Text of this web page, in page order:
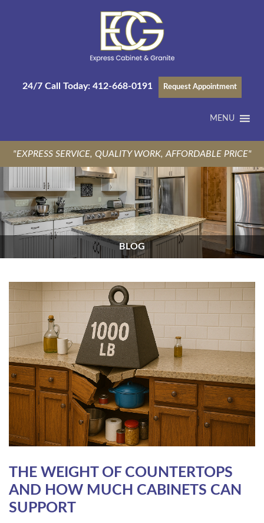
24/7 Call Today: 412-668-0191 Request Appointment
MENU
"EXPRESS SERVICE, QUALITY WORK, AFFORDABLE PRICE"
BLOG
THE WEIGHT OF COUNTERTOPS
AND HOW MUCH CABINETS CAN
SUPPORT